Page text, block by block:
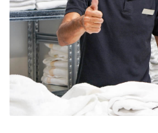
For business
Log in
Download our mobile app